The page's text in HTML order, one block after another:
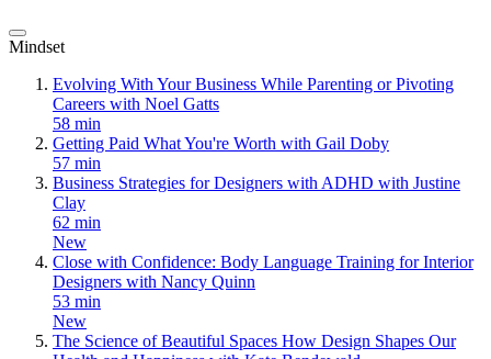
Mindset
Evolving With Your Business While Parenting or Pivoting
Careers with Noel Gatts
58 min
Getting Paid What You're Worth with Gail Doby
57 min
Business Strategies for Designers with ADHD with Justine
Clay
62 min
New
Close with Confidence: Body Language Training for Interior
Designers with Nancy Quinn
53 min
New
The Science of Beautiful Spaces How Design Shapes Our